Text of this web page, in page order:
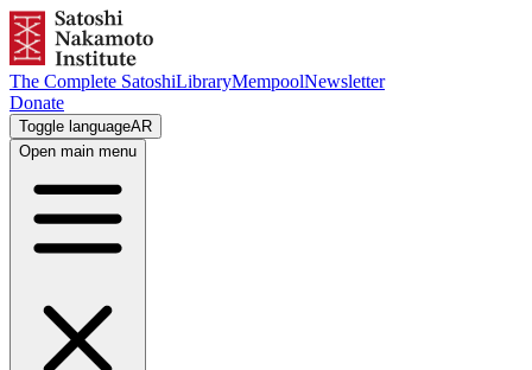
The Complete SatoshiLibraryMempoolNewsletter
Donate
Toggle languageAR
Open main menu